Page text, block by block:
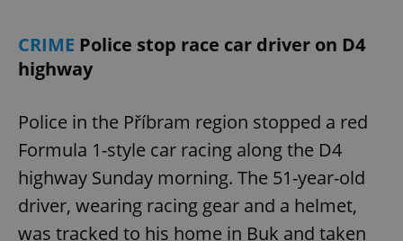
CRIME Police stop race car driver on D4
highway
Police in the Příbram region stopped a red
Formula 1-style car racing along the D4
highway Sunday morning. The 51-year-old
driver, wearing racing gear and a helmet,
was tracked to his home in Buk and taken